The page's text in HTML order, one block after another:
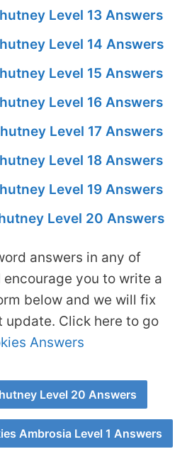
Level 13 Answers
Level 14 Answers
Level 15 Answers
Level 16 Answers
Level 17 Answers
Level 18 Answers
Level 19 Answers
Level 20 Answers
answers in any of
you to write a
below and we will fix
update. Click here to go
Answers
Level 20 Answers
Ambrosia Level 1 Answers